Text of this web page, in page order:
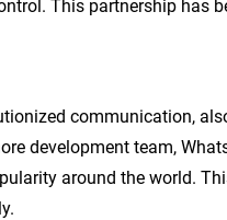
This partnership has
communication,
development team,
around the world.